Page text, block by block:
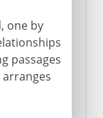
one by
passages